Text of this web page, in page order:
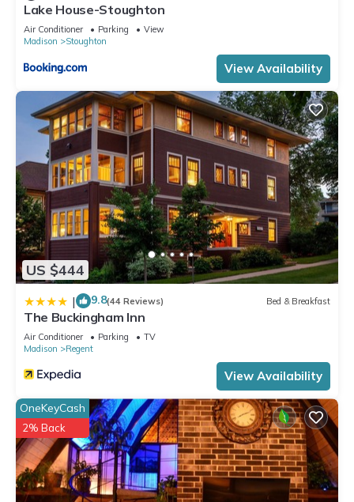
Lake House-Stoughton
Air Conditioner Parking
View
Madison
Stoughton
View Availability
US $444
| 9.8(44 Reviews) Bed & Breakfast
The Buckingham Inn
Air Conditioner Parking
TV
Madison
Regent
View Availability
OneKeyCash
2% Back